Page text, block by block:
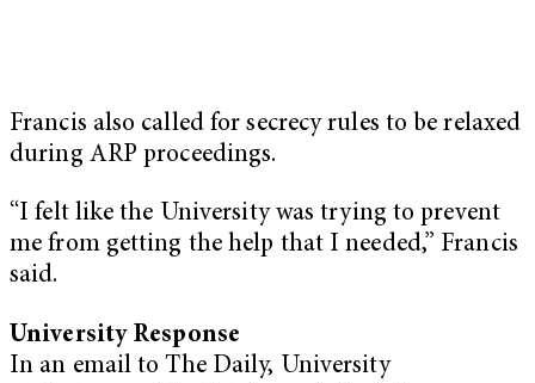
Francis also called for secrecy rules to be relaxed
during ARP proceedings.
“I felt like the University was trying to prevent
me from getting the help that I needed,” Francis
said.
University Response
In an email to The Daily, University